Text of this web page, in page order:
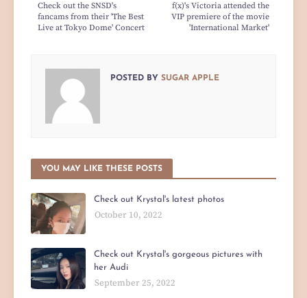
f(x)'s Victoria attended the
VIP premiere of the movie
'International Market'
Check out the SNSD's
fancams from their 'The Best
Live at Tokyo Dome' Concert
POSTED BY SUGAR APPLE
YOU MAY LIKE THESE POSTS
Check out Krystal's latest photos
October 10, 2022
Check out Krystal's gorgeous pictures with
her Audi
September 25, 2022